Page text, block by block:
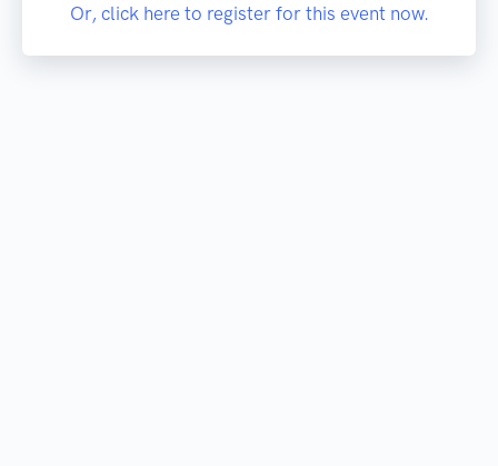
Or, click here to register for this event now.